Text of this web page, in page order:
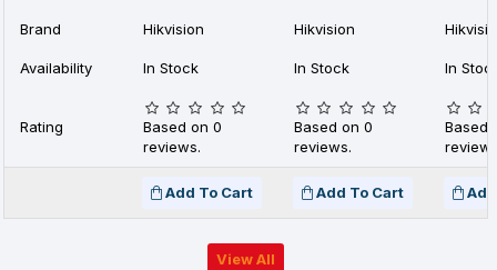
Brand Hikvision Hikvision
Availability In Stock In Stock In
Rating
Based on 0
reviews.
Based on 0
reviews.
Based
Add To Cart Add To Cart
View All